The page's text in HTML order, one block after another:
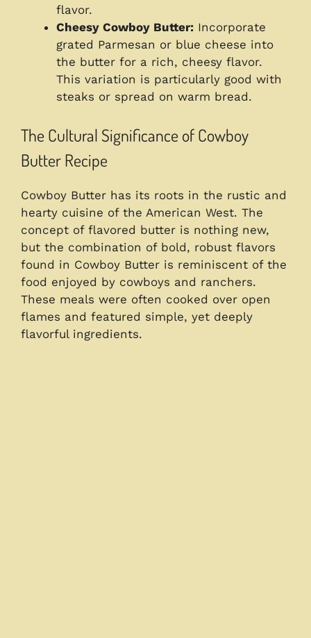
flavor.
Cheesy Cowboy Butter: Incorporate
grated Parmesan or blue cheese into
the butter for a rich, cheesy flavor.
This variation is particularly good with
steaks or spread on warm bread.
The Cultural Significance of Cowboy
Butter Recipe
Cowboy Butter has its roots in the rustic and
hearty cuisine of the American West. The
concept of flavored butter is nothing new,
but the combination of bold, robust flavors
found in Cowboy Butter is reminiscent of the
food enjoyed by cowboys and ranchers.
These meals were often cooked over open
flames and featured simple, yet deeply
flavorful ingredients.